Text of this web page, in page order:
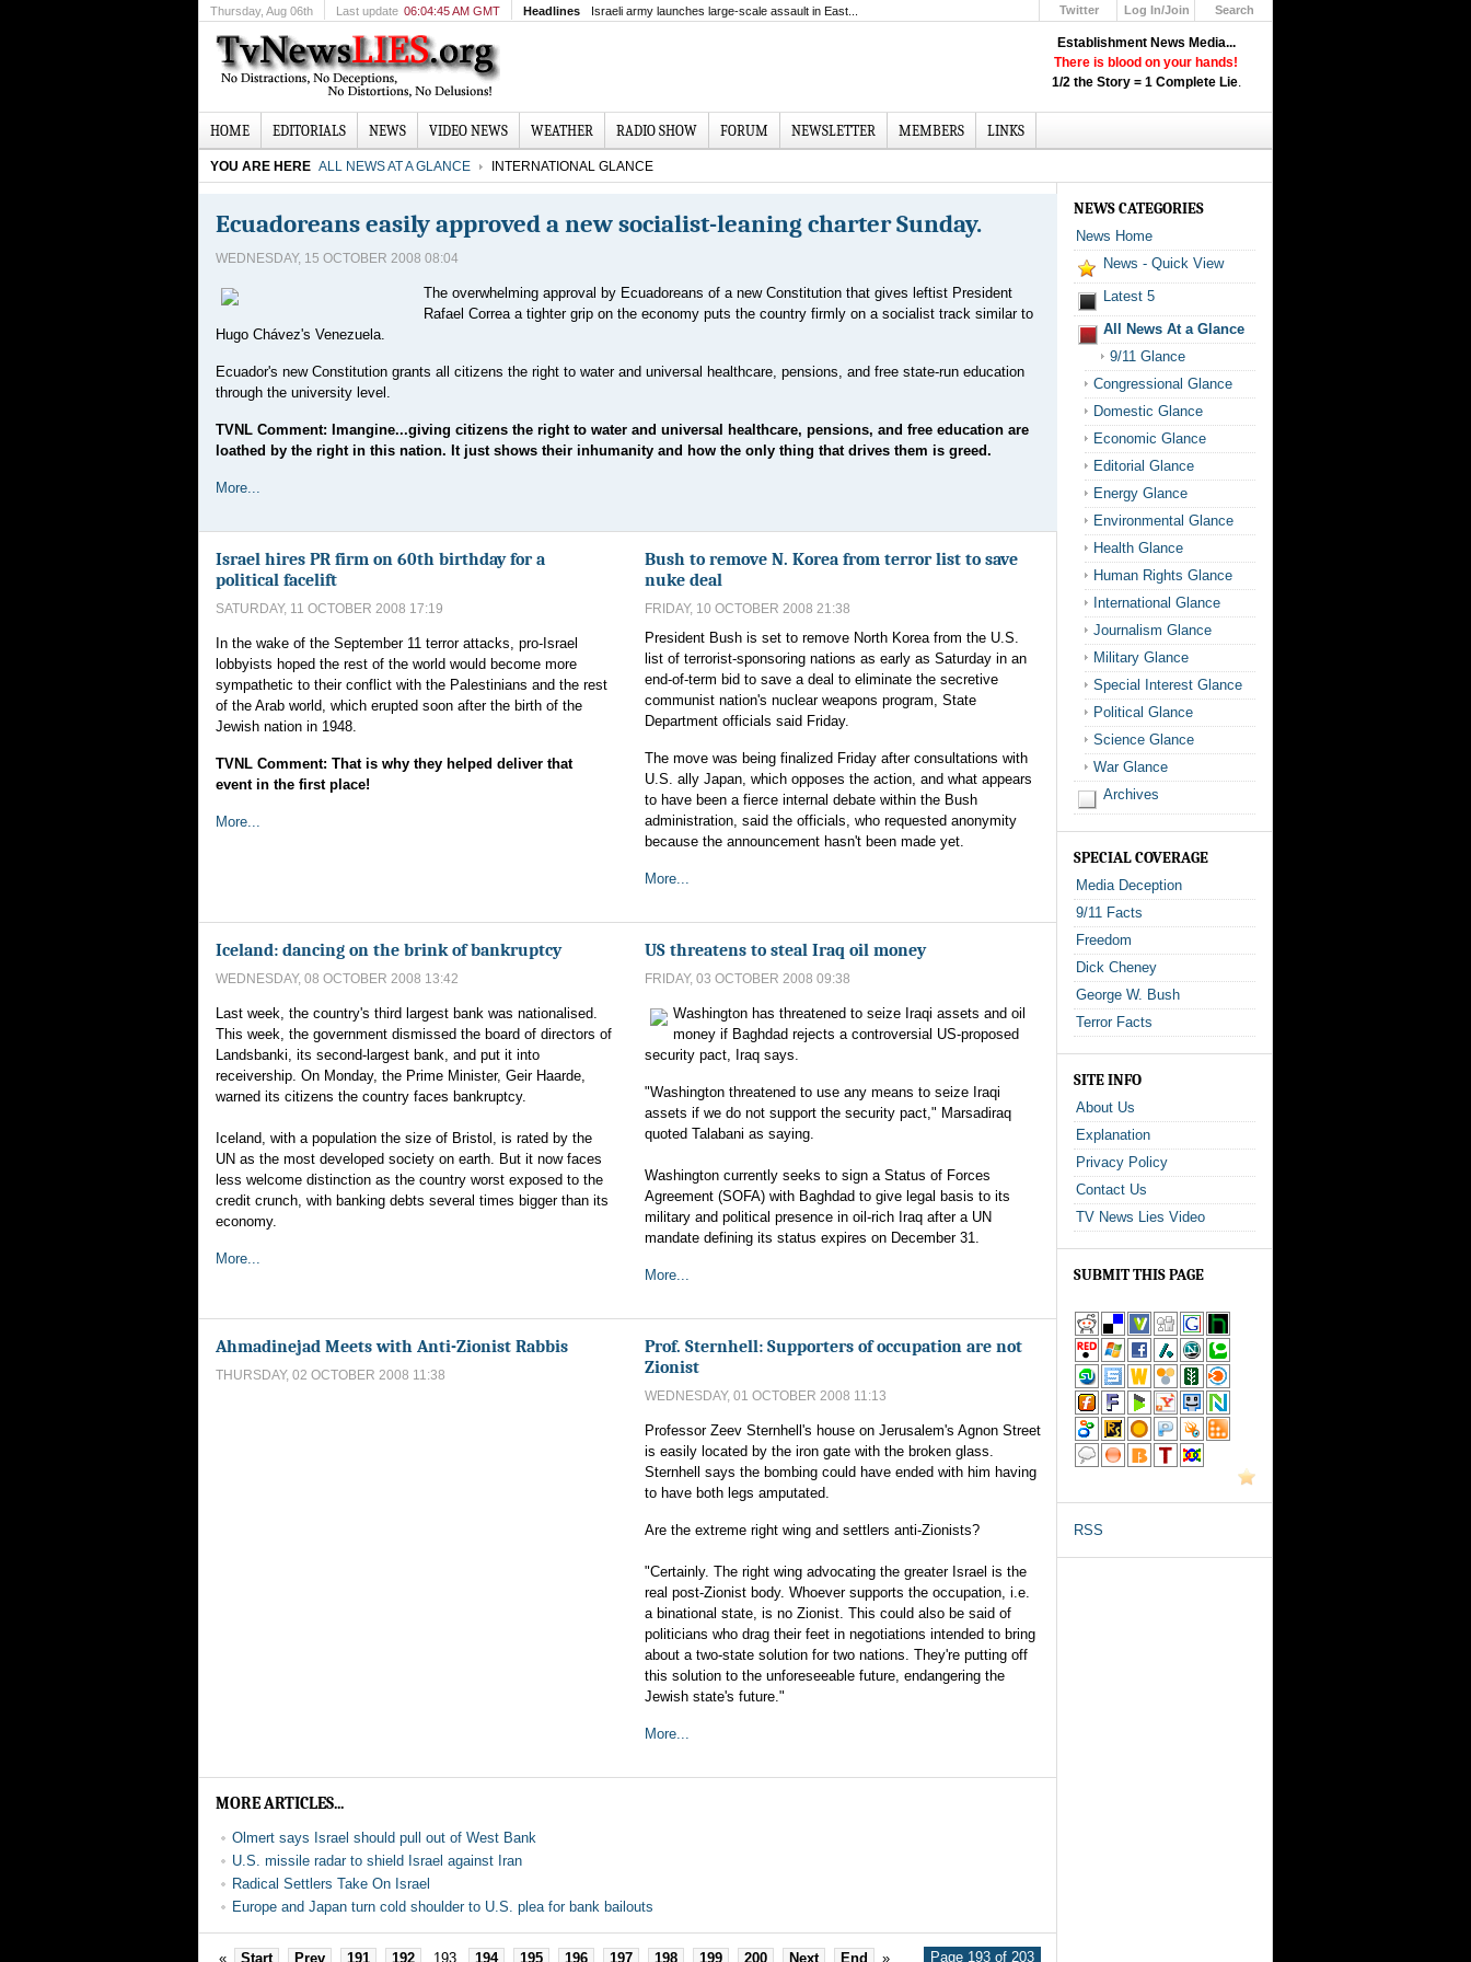
Establishment News Media...
There is blood on your hands!
1/2 the Story = 1 Complete Lie.
Thursday, Aug 06th Last update 06:04:45 AM GMT Headlines Israeli army launches large-scale assault in East... Twitter
Log In/Join
Search
HOME EDITORIALS NEWS VIDEO NEWS WEATHER RADIO SHOW FORUM NEWSLETTER MEMBERS LINKS
YOU ARE HERE ALL NEWS AT A GLANCE INTERNATIONAL GLANCE
Ecuadoreans easily approved a new socialist-leaning charter Sunday.
WEDNESDAY, 15 OCTOBER 2008 08:04
The overwhelming approval by Ecuadoreans of a new Constitution that gives leftist President
Rafael Correa a tighter grip on the economy puts the country firmly on a socialist track similar to
Hugo Chávez's Venezuela.
Ecuador's new Constitution grants all citizens the right to water and universal healthcare, pensions, and free state-run education
through the university level.
TVNL Comment: Imangine...giving citizens the right to water and universal healthcare, pensions, and free education are
loathed by the right in this nation. It just shows their inhumanity and how the only thing that drives them is greed.
More...
Israel hires PR firm on 60th birthday for a
political facelift
SATURDAY, 11 OCTOBER 2008 17:19
In the wake of the September 11 terror attacks, pro-Israel
lobbyists hoped the rest of the world would become more
sympathetic to their conflict with the Palestinians and the rest
of the Arab world, which erupted soon after the birth of the
Jewish nation in 1948.
TVNL Comment: That is why they helped deliver that
event in the first place!
More...
Bush to remove N. Korea from terror list to save
nuke deal
FRIDAY, 10 OCTOBER 2008 21:38
President Bush is set to remove North Korea from the U.S.
list of terrorist-sponsoring nations as early as Saturday in an
end-of-term bid to save a deal to eliminate the secretive
communist nation's nuclear weapons program, State
Department officials said Friday.
The move was being finalized Friday after consultations with
U.S. ally Japan, which opposes the action, and what appears
to have been a fierce internal debate within the Bush
administration, said the officials, who requested anonymity
because the announcement hasn't been made yet.
More...
Iceland: dancing on the brink of bankruptcy
WEDNESDAY, 08 OCTOBER 2008 13:42
Last week, the country's third largest bank was nationalised.
This week, the government dismissed the board of directors of
Landsbanki, its second-largest bank, and put it into
receivership. On Monday, the Prime Minister, Geir Haarde,
warned its citizens the country faces bankruptcy.
Iceland, with a population the size of Bristol, is rated by the
UN as the most developed society on earth. But it now faces
less welcome distinction as the country worst exposed to the
credit crunch, with banking debts several times bigger than its
economy.
More...
US threatens to steal Iraq oil money
FRIDAY, 03 OCTOBER 2008 09:38
Washington has threatened to seize Iraqi assets and oil
money if Baghdad rejects a controversial US-proposed
security pact, Iraq says.
"Washington threatened to use any means to seize Iraqi
assets if we do not support the security pact," Marsadiraq
quoted Talabani as saying.
Washington currently seeks to sign a Status of Forces
Agreement (SOFA) with Baghdad to give legal basis to its
military and political presence in oil-rich Iraq after a UN
mandate defining its status expires on December 31.
More...
Ahmadinejad Meets with Anti-Zionist Rabbis
THURSDAY, 02 OCTOBER 2008 11:38
Prof. Sternhell: Supporters of occupation are not
Zionist
WEDNESDAY, 01 OCTOBER 2008 11:13
Professor Zeev Sternhell's house on Jerusalem's Agnon Street
is easily located by the iron gate with the broken glass.
Sternhell says the bombing could have ended with him having
to have both legs amputated.
Are the extreme right wing and settlers anti-Zionists?
"Certainly. The right wing advocating the greater Israel is the
real post-Zionist body. Whoever supports the occupation, i.e.
a binational state, is no Zionist. This could also be said of
politicians who drag their feet in negotiations intended to bring
about a two-state solution for two nations. They're putting off
this solution to the unforeseeable future, endangering the
Jewish state's future."
More...
MORE ARTICLES...
Olmert says Israel should pull out of West Bank
U.S. missile radar to shield Israel against Iran
Radical Settlers Take On Israel
Europe and Japan turn cold shoulder to U.S. plea for bank bailouts
Page 193 of 203
« Start Prev 191 192 193 194 195 196 197 198 199 200 Next End »
NEWS CATEGORIES
News Home
News - Quick View
Latest 5
All News At a Glance
9/11 Glance
Congressional Glance
Domestic Glance
Economic Glance
Editorial Glance
Energy Glance
Environmental Glance
Health Glance
Human Rights Glance
International Glance
Journalism Glance
Military Glance
Special Interest Glance
Political Glance
Science Glance
War Glance
Archives
SPECIAL COVERAGE
Media Deception
9/11 Facts
Freedom
Dick Cheney
George W. Bush
Terror Facts
SITE INFO
About Us
Explanation
Privacy Policy
Contact Us
TV News Lies Video
SUBMIT THIS PAGE
RSS